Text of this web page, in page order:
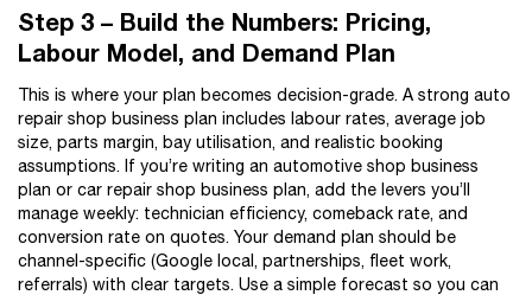
Step 3 – Build the Numbers: Pricing,
Labour Model, and Demand Plan
This is where your plan becomes decision-grade. A strong auto
repair shop business plan includes labour rates, average job
size, parts margin, bay utilisation, and realistic booking
assumptions. If you’re writing an automotive shop business
plan or car repair shop business plan, add the levers you’ll
manage weekly: technician efficiency, comeback rate, and
conversion rate on quotes. Your demand plan should be
channel-specific (Google local, partnerships, fleet work,
referrals) with clear targets. Use a simple forecast so you can